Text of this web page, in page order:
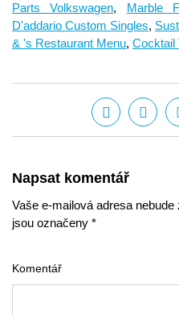
Parts Volkswagen, Marble
D'addario Custom Singles,
& 's Restaurant Menu, Cocktail
Napsat komentář
Vaše e-mailová adresa
jsou označeny *
Komentář